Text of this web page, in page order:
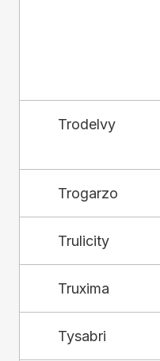
Trodelvy
Trogarzo
Trulicity
Truxima
Tysabri